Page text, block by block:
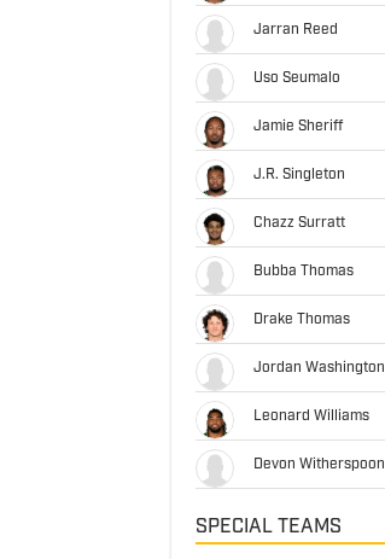
Jarran Reed
Uso Seumalo
Jamie Sheriff
J.R. Singleton
Chazz Surratt
Bubba Thomas
Drake Thomas
Jordan Washington
Leonard Williams
Devon Witherspoon
SPECIAL TEAMS